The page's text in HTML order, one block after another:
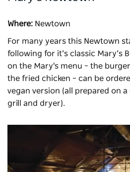
Where: Newtown
For many years this Newtown
following for it’s classic Mary’s
on the Mary's menu – the
the fried chicken – can be
vegan version (all prepared on
grill and dryer).